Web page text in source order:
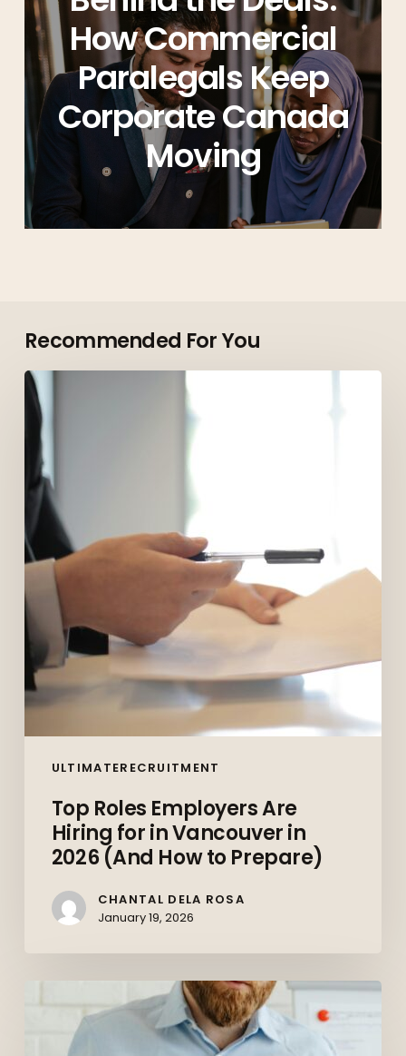
How Commercial
Paralegals Keep
Corporate Canada
Moving
Recommended For You
ULTIMATERECRUITMENT
Top
Roles
Employers
Are
Hiring
for
in
Vancouver
in
2026
(And
How
to
Prepare)
Top Roles Employers Are
Hiring for in Vancouver in
2026 (And How to Prepare)
CHANTAL DELA ROSA
January 19, 2026
Canadian